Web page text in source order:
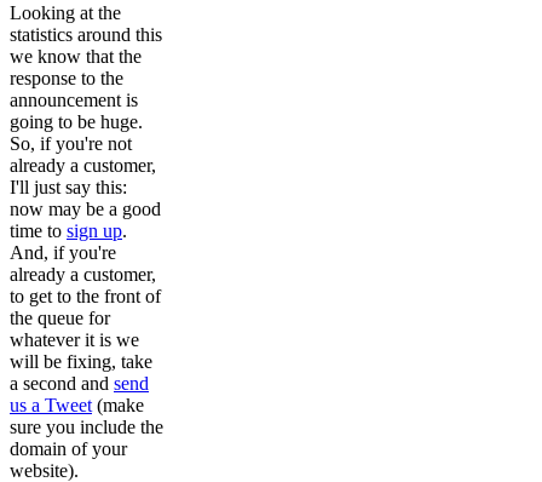
Looking at the
statistics around this
we know that the
response to the
announcement is
going to be huge.
So, if you're not
already a customer,
I'll just say this:
now may be a good
time to sign up.
And, if you're
already a customer,
to get to the front of
the queue for
whatever it is we
will be fixing, take
a second and send
us a Tweet (make
sure you include the
domain of your
website).